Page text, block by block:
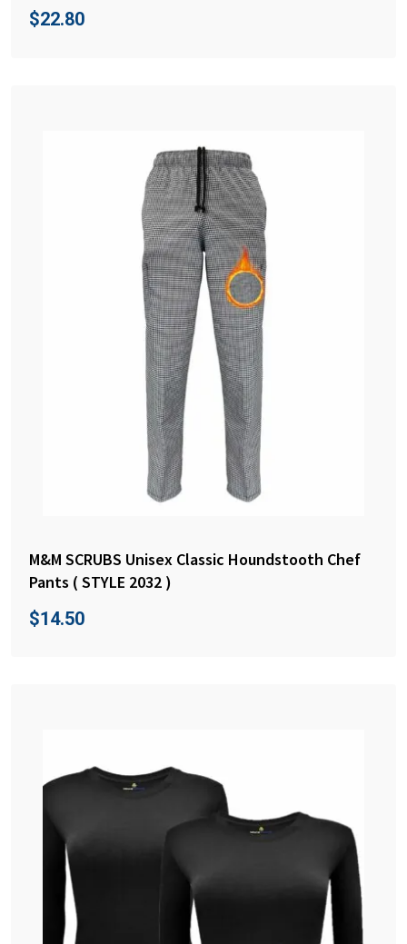
$22.80
M&M SCRUBS Unisex Classic Houndstooth Chef
Pants ( STYLE 2032 )
$14.50